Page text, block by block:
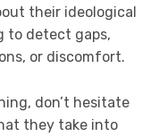
their ideological
to detect gaps,
or discomfort.
don’t hesitate
they take into